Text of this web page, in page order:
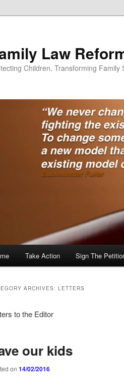
Law
Children. Transforming Family
Take Action Sign The
ARCHIVES: LETTERS
to the Editor
our kids
on 14/02/2016